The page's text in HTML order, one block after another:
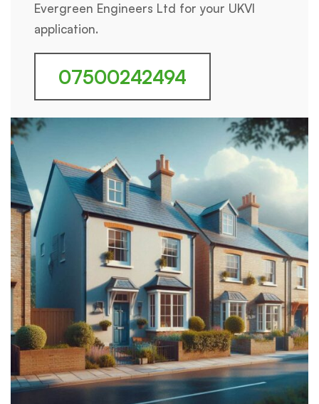
Evergreen Engineers Ltd for your UKVI
application.
07500242494